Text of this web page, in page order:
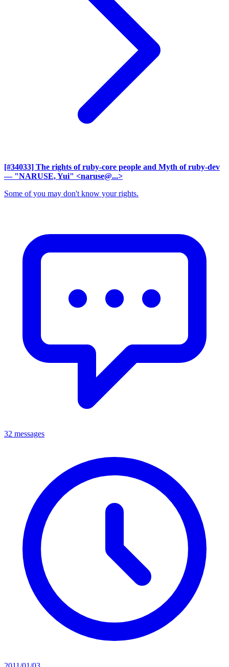
[#34033] The rights of ruby-core people and Myth of ruby-dev
— "NARUSE, Yui" <naruse@...>
Some of you may don't know your rights.
32 messages